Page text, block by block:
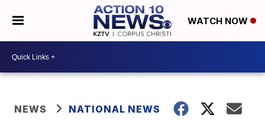
WATCH NOW
NEWS NATIONAL NEWS